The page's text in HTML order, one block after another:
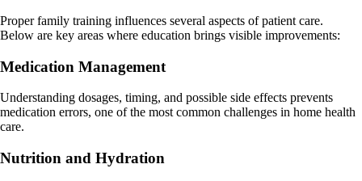
Proper family training influences several aspects of patient care.
Below are key areas where education brings visible improvements:
Medication Management
Understanding dosages, timing, and possible side effects prevents
medication errors, one of the most common challenges in home health
care.
Nutrition and Hydration